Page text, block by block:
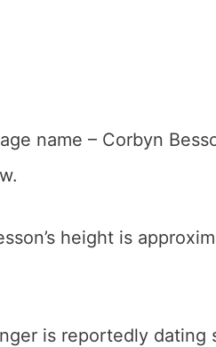
name – Corbyn
height is
is reportedly dating